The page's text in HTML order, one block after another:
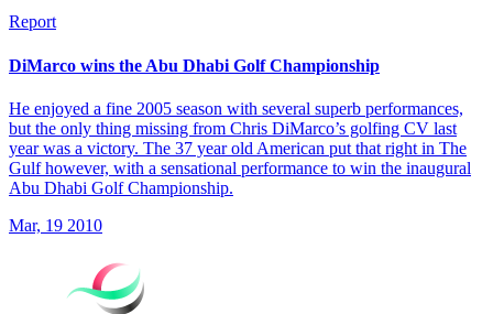
Report
DiMarco wins the Abu Dhabi Golf Championship
He enjoyed a fine 2005 season with several superb performances,
but the only thing missing from Chris DiMarco’s golfing CV last
year was a victory. The 37 year old American put that right in The
Gulf however, with a sensational performance to win the inaugural
Abu Dhabi Golf Championship.
Mar, 19 2010